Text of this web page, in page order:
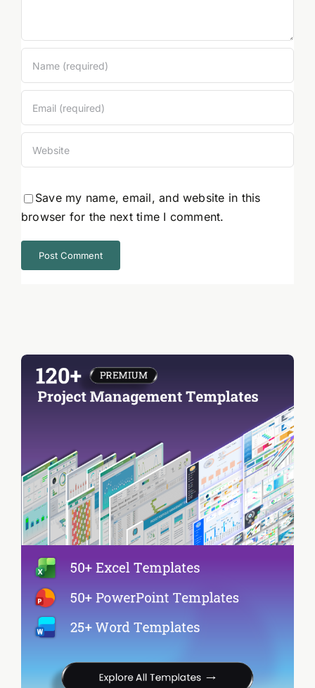
Save my name, email, and website in this
browser for the next time I comment.